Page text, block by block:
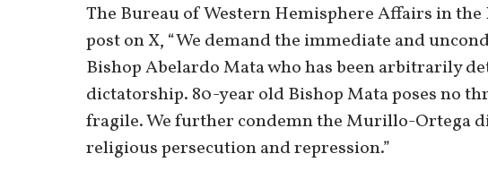
The Bureau of Western Hemisphere Affairs in
post on X, “We demand the immediate and
Bishop Abelardo Mata who has been arbitrarily
dictatorship. 80-year old Bishop Mata poses no
fragile. We further condemn the Murillo-Ortega
religious persecution and repression.”